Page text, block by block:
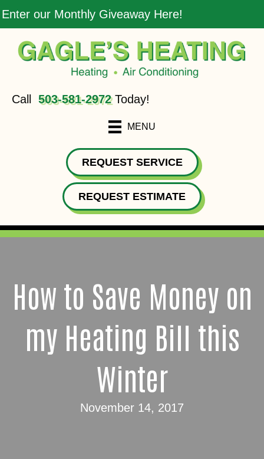
Enter our Monthly Giveaway Here!
Call 503-581-2972Today!
MENU
REQUEST SERVICE
REQUEST ESTIMATE
How to Save Money on
my Heating Bill this
Winter
November 14, 2017